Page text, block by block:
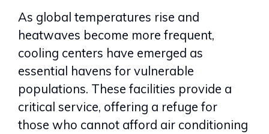
As global temperatures rise and
heatwaves become more frequent,
cooling centers have emerged as
essential havens for vulnerable
populations. These facilities provide a
critical service, offering a refuge for
those who cannot afford air conditioning